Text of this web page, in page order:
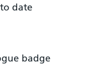
date